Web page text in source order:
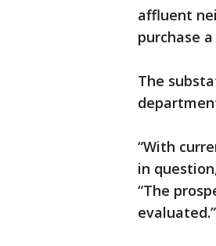
affluent
purchase
The
“With
in
“The
evaluated.”